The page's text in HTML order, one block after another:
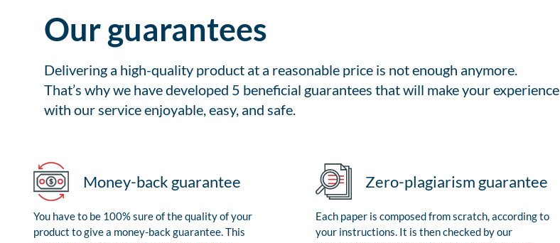
Our guarantees
Delivering a high-quality product at a reasonable price is not enough anymore.
That’s why we have developed 5 beneficial guarantees that will make your experience
with our service enjoyable, easy, and safe.
Money-back guarantee
You have to be 100% sure of the quality of your
product to give a money-back guarantee. This
Zero-plagiarism guarantee
Each paper is composed from scratch, according to
your instructions. It is then checked by our